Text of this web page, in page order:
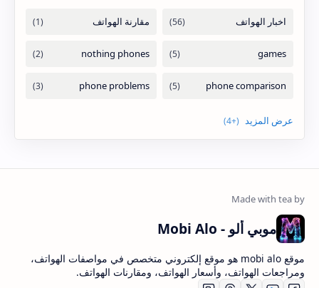
موبي ألو - Mobi Alo
موقع mobi alo هو موقع إلكتروني متخصص في مواصفات الهواتف،
ومراجعات الهواتف، وأسعار الهواتف، ومقارنات الهواتف.